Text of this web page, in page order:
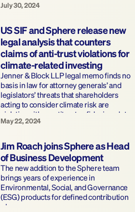
July 30, 2024
US SIF and Sphere release new
legal analysis that counters
claims of anti-trust violations for
climate-related investing
Jenner & Block LLP legal memo finds no
basis in law for attorney generals’ and
legislators’ threats that shareholders
acting to consider climate risk are
violating either antitrust or fiduciary duty
laws
May 22, 2024
Jim Roach joins Sphere as Head
of Business Development
The new addition to the Sphere team
brings years of experience in
Environmental, Social, and Governance
(ESG) products for defined contribution
plans.